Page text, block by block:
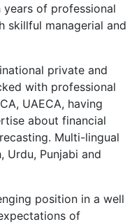
of professional
skillful managerial and
private and
with professional
UAECA, having
about financial
Multi-lingual
Urdu, Punjabi and
position in a well
of